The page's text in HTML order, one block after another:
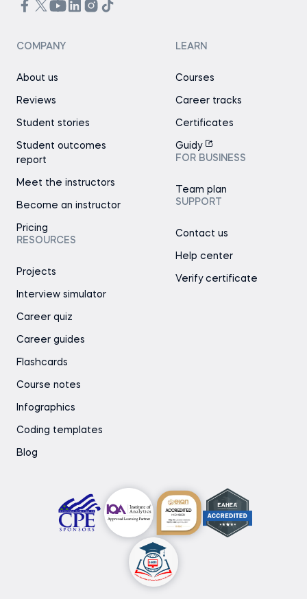
COMPANY
About us
Reviews
Student stories
Student outcomes
report
Meet the instructors
Become an instructor
Pricing
RESOURCES
Projects
Interview simulator
Career quiz
Career guides
Flashcards
Course notes
Infographics
Coding templates
Blog
LEARN
Courses
Career tracks
Certificates
Guidy
FOR BUSINESS
Team plan
SUPPORT
Contact us
Help center
Verify certificate